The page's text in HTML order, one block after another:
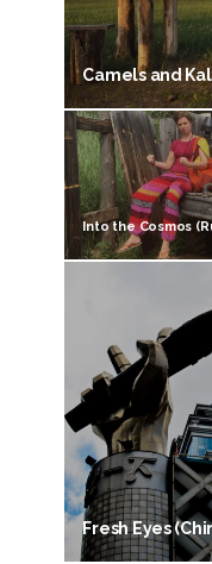
Camels and
Into the Cosmos
Fresh Eyes